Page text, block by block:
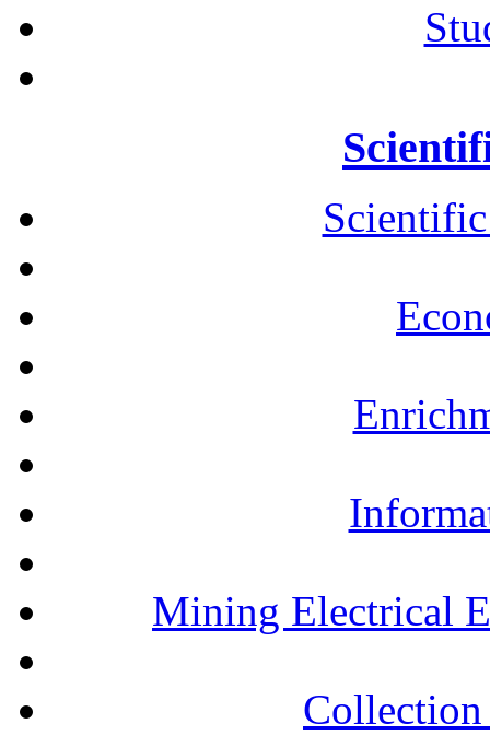
Mining Electrical